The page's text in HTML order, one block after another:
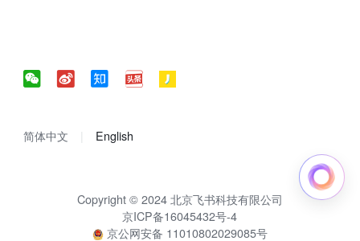
简体中文 English
Copyright © 2024 北京飞书科技有限公司
京ICP备16045432号-4
京公网安备 11010802029085号